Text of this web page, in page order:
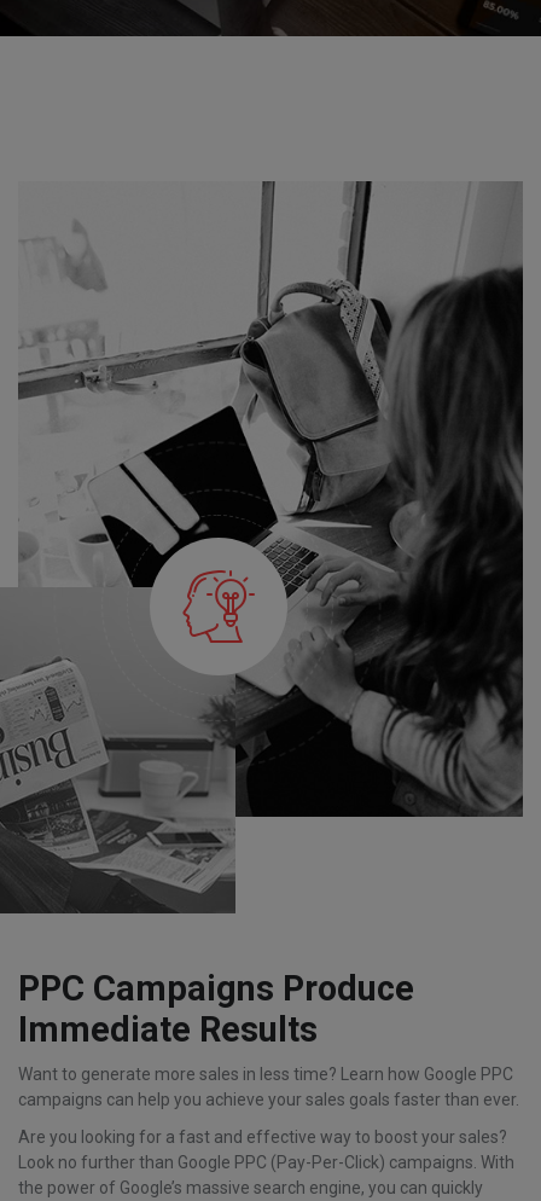
PPC Campaigns Produce
Immediate Results
Want to generate more sales in less time? Learn how Google PPC
campaigns can help you achieve your sales goals faster than ever.
Are you looking for a fast and effective way to boost your sales?
Look no further than Google PPC (Pay-Per-Click) campaigns. With
the power of Google’s massive search engine, you can quickly